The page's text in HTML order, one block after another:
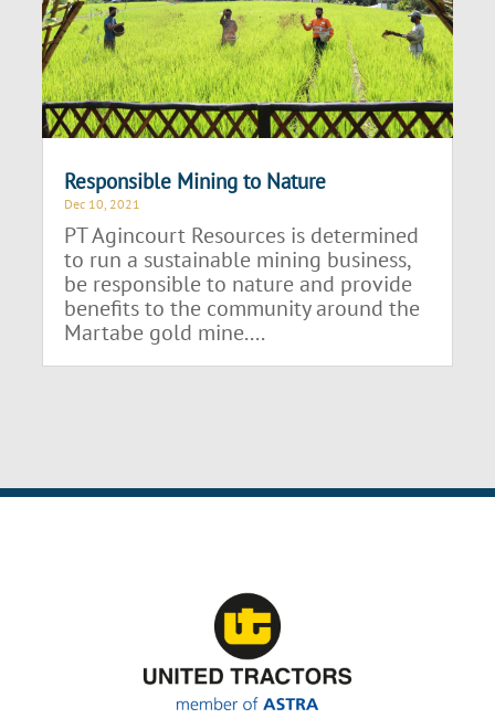
Responsible Mining to Nature
Dec 10, 2021
PT Agincourt Resources is determined
to run a sustainable mining business,
be responsible to nature and provide
benefits to the community around the
Martabe gold mine....